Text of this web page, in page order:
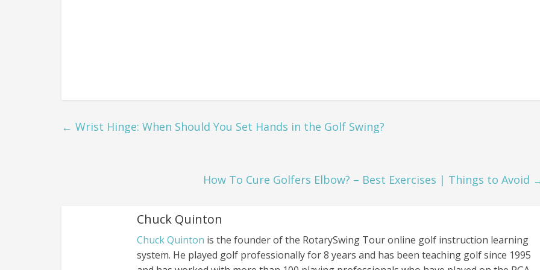
← Wrist Hinge: When Should You Set Hands in the Golf Swing?
How To Cure Golfers Elbow? – Best Exercises | Things to Avoid
Chuck Quinton
Chuck Quinton is the founder of the RotarySwing Tour online golf instruction learning
system. He played golf professionally for 8 years and has been teaching golf since 1995